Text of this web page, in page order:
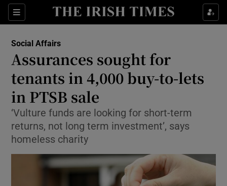
Sections
Show Culture sub sections
Show Technology sub sections
Show Science sub sections
Social Affairs
Assurances sought for
tenants in 4,000 buy-to-lets
in PTSB sale
‘Vulture funds are looking for short-term
returns, not long term investment’, says
homeless charity